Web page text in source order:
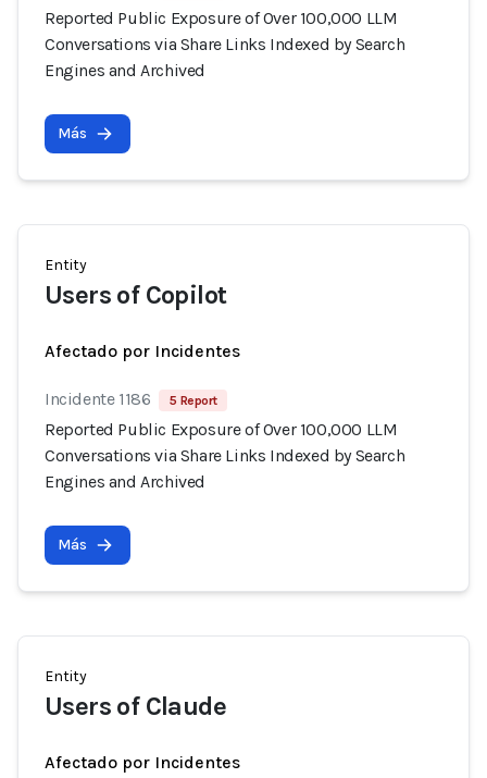
Reported Public Exposure of Over 100,000 LLM
Conversations via Share Links Indexed by Search
Engines and Archived
Más
Entity
Users of Copilot
Afectado por Incidentes
Incidente 1186 5 Report
Reported Public Exposure of Over 100,000 LLM
Conversations via Share Links Indexed by Search
Engines and Archived
Más
Entity
Users of Claude
Afectado por Incidentes